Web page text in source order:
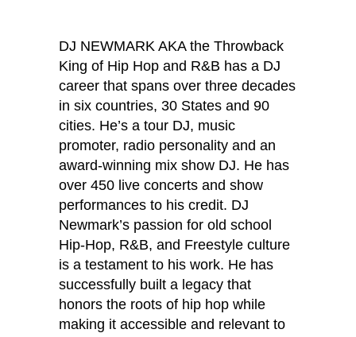
DJ NEWMARK AKA the Throwback
King of Hip Hop and R&B has a DJ
career that spans over three decades
in six countries, 30 States and 90
cities. He’s a tour DJ, music
promoter, radio personality and an
award-winning mix show DJ. He has
over 450 live concerts and show
performances to his credit. DJ
Newmark’s passion for old school
Hip-Hop, R&B, and Freestyle culture
is a testament to his work. He has
successfully built a legacy that
honors the roots of hip hop while
making it accessible and relevant to